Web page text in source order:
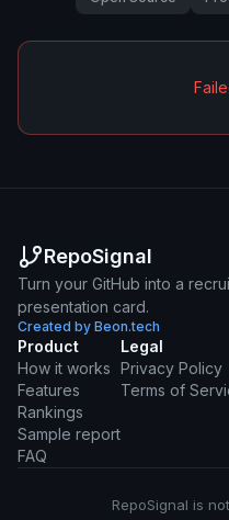
RepoSignal
Turn your GitHub into a
presentation card.
Created by Beon.tech
Product
How it works
Features
Rankings
Sample report
FAQ
Legal
Privacy Policy
Terms of
RepoSignal is